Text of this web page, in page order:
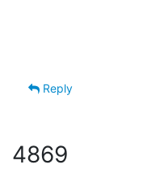
Reply
4869